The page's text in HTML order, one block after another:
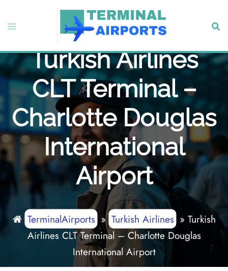
content
Toggle
Turkish Airlines
CLT Terminal –
Charlotte Douglas
International
Airport
TerminalAirports»Turkish Airlines» Turkish
Airlines CLT Terminal – Charlotte Douglas
International Airport